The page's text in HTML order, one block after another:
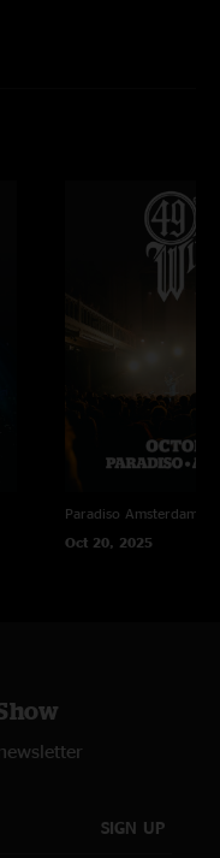
Paradiso Amsterdam,
Oct 20, 2025
SIGN UP